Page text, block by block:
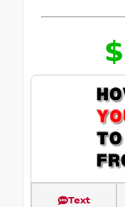
Text